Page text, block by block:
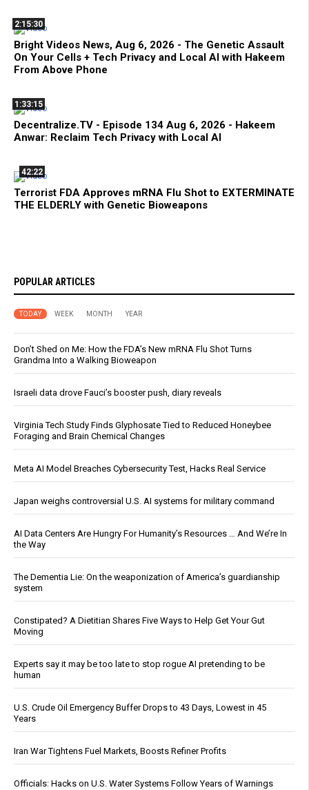
2:15:30
Bright Videos News, Aug 6, 2026 - The Genetic Assault
On Your Cells + Tech Privacy and Local AI with Hakeem
From Above Phone
1:33:15
Decentralize.TV - Episode 134 Aug 6, 2026 - Hakeem
Anwar: Reclaim Tech Privacy with Local AI
42:22
Terrorist FDA Approves mRNA Flu Shot to EXTERMINATE
THE ELDERLY with Genetic Bioweapons
POPULAR ARTICLES
TODAY WEEK MONTH YEAR
Don’t Shed on Me: How the FDA’s New mRNA Flu Shot Turns
Grandma Into a Walking Bioweapon
Israeli data drove Fauci’s booster push, diary reveals
Virginia Tech Study Finds Glyphosate Tied to Reduced Honeybee
Foraging and Brain Chemical Changes
Meta AI Model Breaches Cybersecurity Test, Hacks Real Service
Japan weighs controversial U.S. AI systems for military command
AI Data Centers Are Hungry For Humanity’s Resources … And We’re In
the Way
The Dementia Lie: On the weaponization of America’s guardianship
system
Constipated? A Dietitian Shares Five Ways to Help Get Your Gut
Moving
Experts say it may be too late to stop rogue AI pretending to be
human
U.S. Crude Oil Emergency Buffer Drops to 43 Days, Lowest in 45
Years
Iran War Tightens Fuel Markets, Boosts Refiner Profits
Officials: Hacks on U.S. Water Systems Follow Years of Warnings